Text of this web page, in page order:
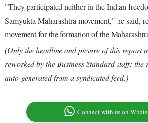
"They participated neither in the Indian
Samyukta Maharashtra movement," he said,
movement for the formation of the
(Only the headline and picture of this report
reworked by the Business Standard staff; the
auto-generated from a syndicated feed.)
Connect with us on